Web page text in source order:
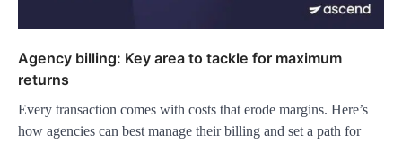
Agency billing: Key area to tackle for maximum
returns
Every transaction comes with costs that erode margins. Here’s
how agencies can best manage their billing and set a path for